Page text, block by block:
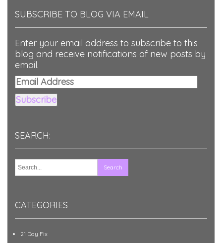
SUBSCRIBE TO BLOG VIA EMAIL
Enter your email address to subscribe to this
blog and receive notifications of new posts by
email.
Email
Address
Subscribe
SEARCH:
CATEGORIES
21 Day Fix